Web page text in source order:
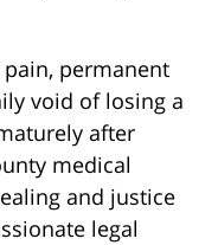
permanent
void of losing a
after
medical
and justice
legal